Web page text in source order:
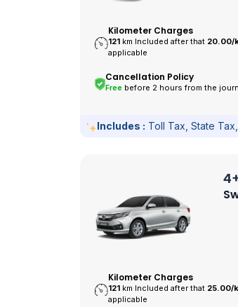
Kilometer Charges
121 km Included after that 20.00/
applicable
Cancellation Policy
Free before 2 hours from the
Includes : Toll Tax, State
Kilometer Charges
121 km Included after that 25.00/
applicable